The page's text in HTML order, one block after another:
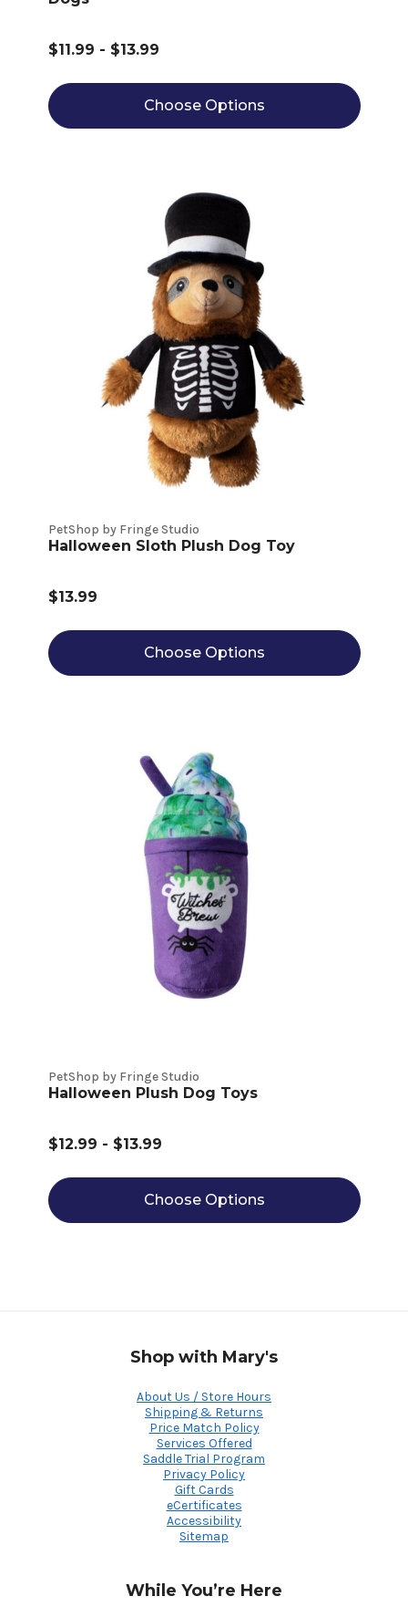
$11.99 - $13.99
Choose Options
PetShop by Fringe Studio
Halloween Sloth Plush Dog Toy
$13.99
Choose Options
PetShop by Fringe Studio
Halloween Plush Dog Toys
$12.99 - $13.99
Choose Options
Shop with Mary's
About Us / Store Hours
Shipping & Returns
Price Match Policy
Services Offered
Saddle Trial Program
Privacy Policy
Gift Cards
eCertificates
Accessibility
Sitemap
While You’re Here